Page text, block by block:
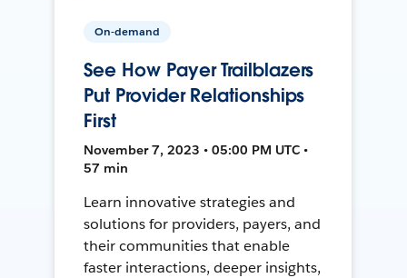
On-demand
See How Payer Trailblazers
Put Provider Relationships
First
November 7, 2023 • 05:00 PM UTC •
57 min
Learn innovative strategies and
solutions for providers, payers, and
their communities that enable
faster interactions, deeper insights,